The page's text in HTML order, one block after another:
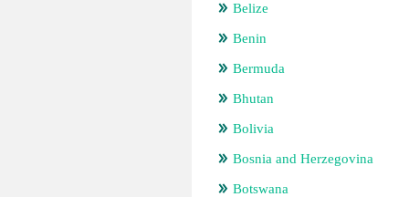
Belize
Benin
Bermuda
Bhutan
Bolivia
Bosnia and Herzegovina
Botswana